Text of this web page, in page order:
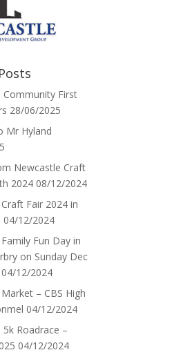
Community First
28/06/2025
Mr Hyland
Newcastle Craft
2024 08/12/2024
Fair 2024 in
04/12/2024
Fun Day in
on Sunday Dec
04/12/2024
– CBS High
04/12/2024
Roadrace –
04/12/2024